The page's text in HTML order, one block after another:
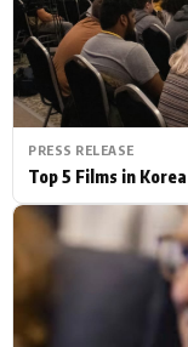
PRESS RELEASE
Top 5 Films in